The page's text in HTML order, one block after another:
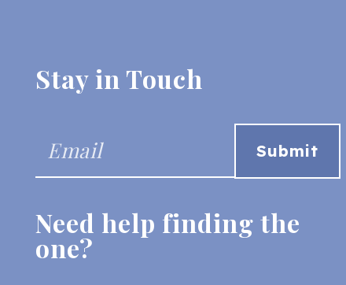
Stay in Touch
Need help finding the
one?